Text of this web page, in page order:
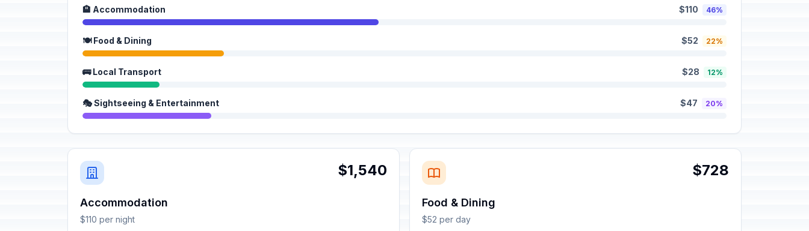
🏨 Accommodation $110 46%
🍽️ Food & Dining $52 22%
🚌 Local Transport $28 12%
🎭 Sightseeing & Entertainment $47 20%
$1,540
Accommodation
$110 per night
$728
Food & Dining
$52 per day